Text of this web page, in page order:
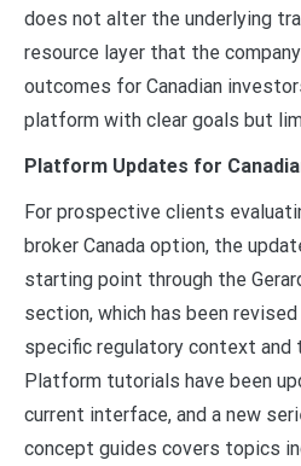
does not alter the underlying
resource layer that the
outcomes for Canadian
platform with clear goals but
Platform Updates for
For prospective clients
broker Canada option, the
starting point through the
section, which has been
specific regulatory context and
Platform tutorials have been
current interface, and a new
concept guides covers topics